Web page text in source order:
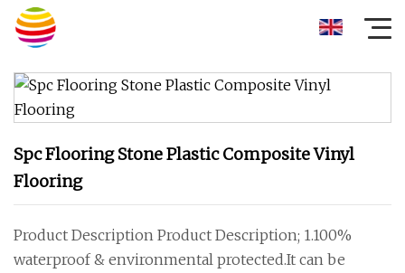
Spc Flooring Stone Plastic Composite Vinyl
Flooring
Product Description Product Description; 1.100%
waterproof & environmental protected.It can be